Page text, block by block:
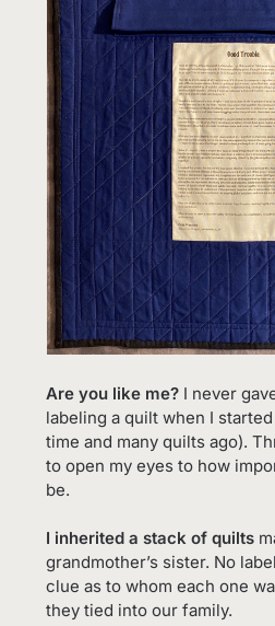
Are you like me? I never
labeling a quilt when I
time and many quilts ago).
to open my eyes to how
be.
I inherited a stack of quilts
grandmother’s sister. No
clue as to whom each one
they tied into our family.